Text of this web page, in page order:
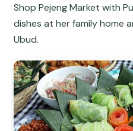
Shop Pejeng Market with
dishes at her family home
Ubud.